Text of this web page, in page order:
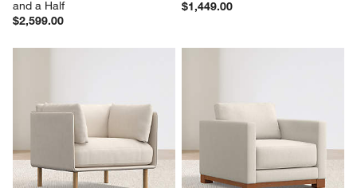
and a Half
$2,599.00
$1,449.00